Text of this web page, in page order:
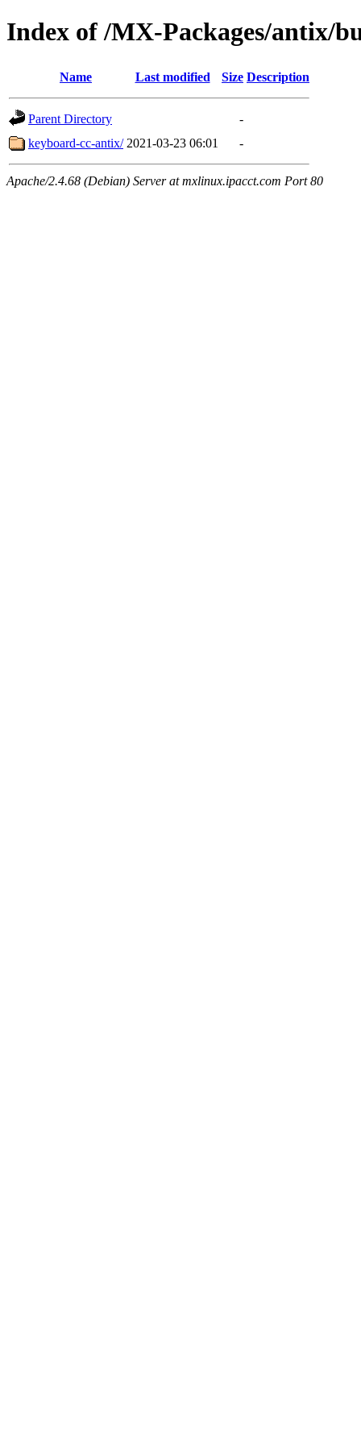
Index of /MX-Packages/antix/
Name Last modified Size Description
Parent Directory
-
keyboard-cc-antix/ 2021-03-23 06:01 -
Apache/2.4.68 (Debian) Server at mxlinux.ipacct.com Port 80